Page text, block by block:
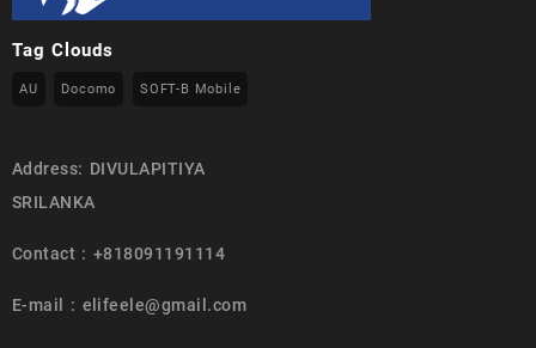
Tag Clouds
AU Docomo SOFT-B Mobile
Address: DIVULAPITIYA
SRILANKA
Contact : +818091191114
E-mail : elifeele@gmail.com